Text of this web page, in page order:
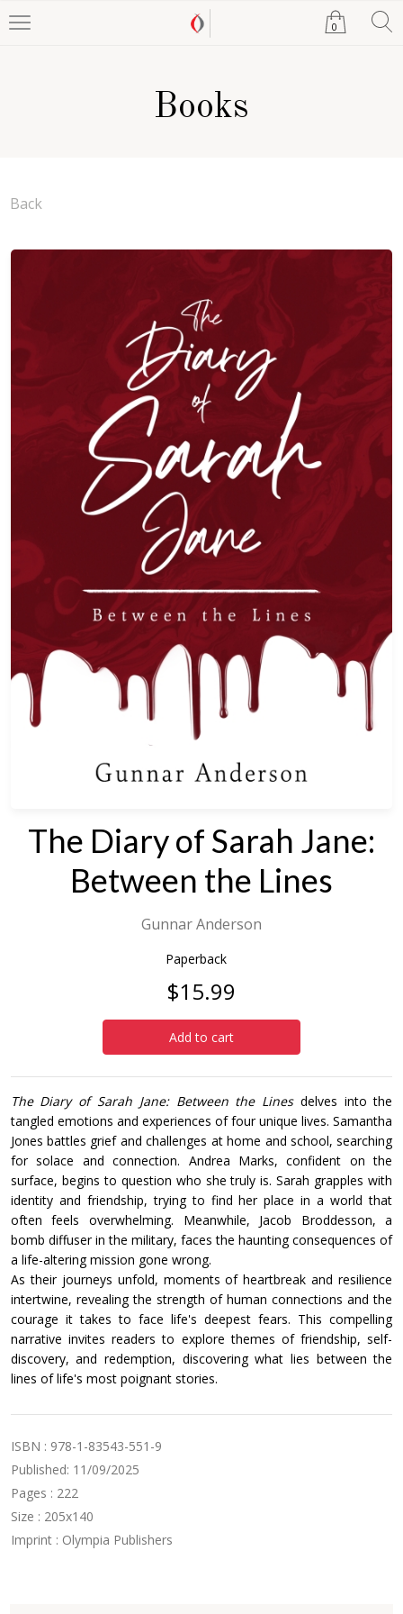
0
Books
Back
The Diary of Sarah Jane:
Between the Lines
Gunnar Anderson
Paperback
$15.99
Add to cart
The Diary of Sarah Jane: Between the Linesdelves into the
tangled emotions and experiences of four unique lives. Samantha
Jones battles grief and challenges at home and school, searching
for solace and connection. Andrea Marks, confident on the
surface, begins to question who she truly is. Sarah grapples with
identity and friendship, trying to find her place in a world that
often feels overwhelming. Meanwhile, Jacob Broddesson, a
bomb diffuser in the military, faces the haunting consequences of
a life-altering mission gone wrong.
As their journeys unfold, moments of heartbreak and resilience
intertwine, revealing the strength of human connections and the
courage it takes to face life's deepest fears. This compelling
narrative invites readers to explore themes of friendship, self-
discovery, and redemption, discovering what lies between the
lines of life's most poignant stories.
ISBN : 978-1-83543-551-9
Published: 11/09/2025
Pages : 222
Size : 205x140
Imprint : Olympia Publishers